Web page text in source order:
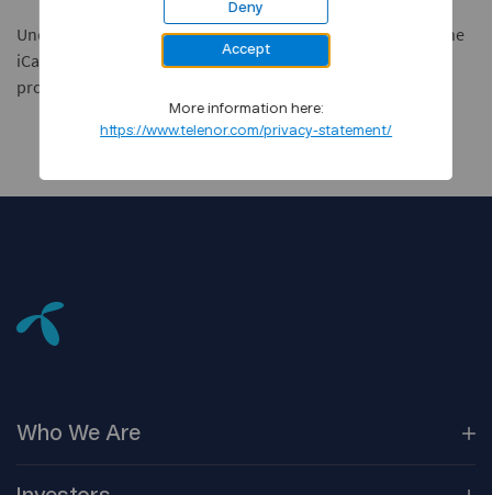
Under the terms of the agreement, Telenor will also resell the
iCan product suite to other European ASPs and service
providers.
Who We Are
OurCompanies
Deny
Accept
More information here:
https://www.telenor.com/privacy-statement/